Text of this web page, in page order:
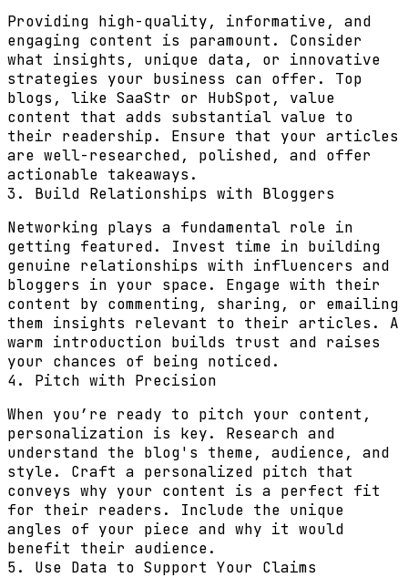
Providing high-quality, informative, and
engaging content is paramount. Consider
what insights, unique data, or innovative
strategies your business can offer. Top
blogs, like SaaStr or HubSpot, value
content that adds substantial value to
their readership. Ensure that your articles
are well-researched, polished, and offer
actionable takeaways.
3. Build Relationships with Bloggers
Networking plays a fundamental role in
getting featured. Invest time in building
genuine relationships with influencers and
bloggers in your space. Engage with their
content by commenting, sharing, or emailing
them insights relevant to their articles. A
warm introduction builds trust and raises
your chances of being noticed.
4. Pitch with Precision
When you’re ready to pitch your content,
personalization is key. Research and
understand the blog's theme, audience, and
style. Craft a personalized pitch that
conveys why your content is a perfect fit
for their readers. Include the unique
angles of your piece and why it would
benefit their audience.
5. Use Data to Support Your Claims